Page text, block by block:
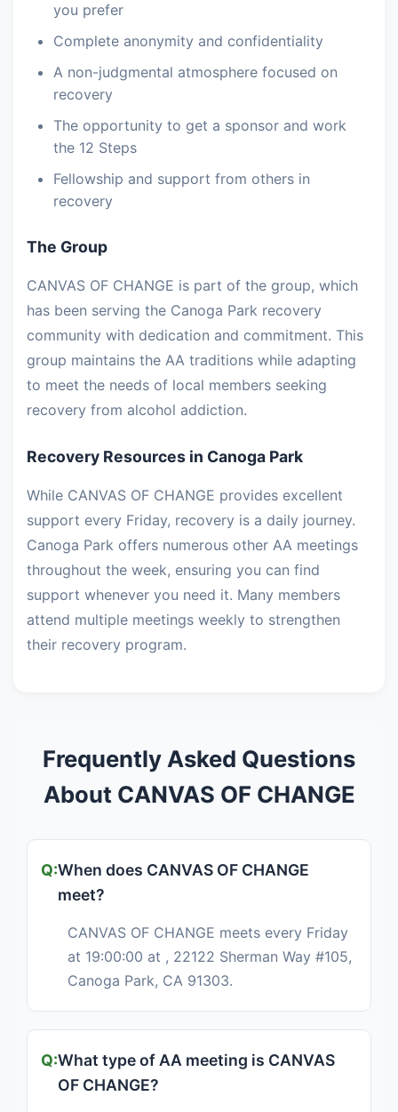
you prefer
Complete anonymity and confidentiality
A non-judgmental atmosphere focused on
recovery
The opportunity to get a sponsor and work
the 12 Steps
Fellowship and support from others in
recovery
The Group
CANVAS OF CHANGE is part of the group, which
has been serving the Canoga Park recovery
community with dedication and commitment. This
group maintains the AA traditions while adapting
to meet the needs of local members seeking
recovery from alcohol addiction.
Recovery Resources in Canoga Park
While CANVAS OF CHANGE provides excellent
support every Friday, recovery is a daily journey.
Canoga Park offers numerous other AA meetings
throughout the week, ensuring you can find
support whenever you need it. Many members
attend multiple meetings weekly to strengthen
their recovery program.
Frequently Asked Questions
About CANVAS OF CHANGE
When does CANVAS OF CHANGE
meet?
CANVAS OF CHANGE meets every Friday
at 19:00:00 at , 22122 Sherman Way #105,
Canoga Park, CA 91303.
What type of AA meeting is CANVAS
OF CHANGE?